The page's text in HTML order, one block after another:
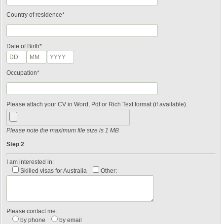
Country of residence*
Date of Birth*
Occupation*
Please attach your CV in Word, Pdf or Rich Text format (if available).
Please note the maximum file size is 1 MB
Step 2
I am interested in:
Skilled visas for Australia
Other:
Please contact me:
by phone
by email